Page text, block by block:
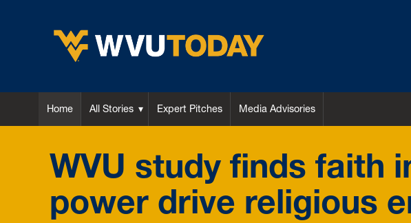
Home All Stories Expert Pitches Media Advisories
WVU study finds faith
power drive religious